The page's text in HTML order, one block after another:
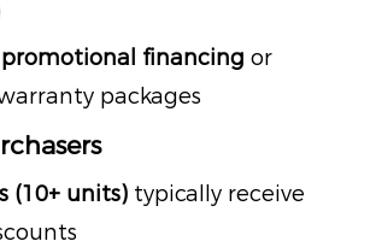
financing or
packages
(10+ units) typically receive